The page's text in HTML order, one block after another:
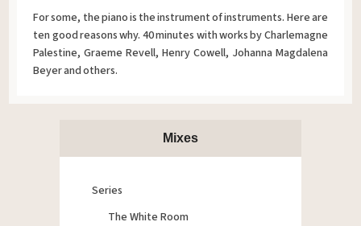
For some, the piano is the instrument of instruments. Here are
ten good reasons why. 40 minutes with works by Charlemagne
Palestine, Graeme Revell, Henry Cowell, Johanna Magdalena
Beyer and others.
Mixes
Series
The White Room